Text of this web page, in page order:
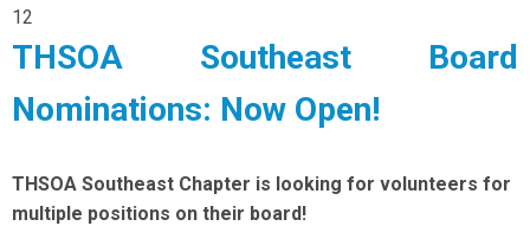
12
THSOA Southeast Board
Nominations: Now Open!
THSOA Southeast Chapter is looking for volunteers for
multiple positions on their board!